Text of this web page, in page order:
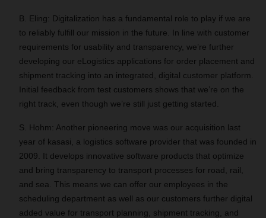
B. Eling: Digitalization has a fundamental role to play if we are
to reliably fulfill our mission in the future. In line with customer
requirements for usability and transparency, we’re further
developing our eLogistics applications for order placement and
shipment tracking into an integrated, digital customer platform.
Initial feedback from test customers shows that we’re on the
right track, even though we’re still just getting started.
S. Hohm: Another pioneering move was our acquisition last
year of kasasi, a logistics software provider that was founded in
2009. It develops innovative software products that optimize
and bring transparency to transport processes for road, rail,
and sea. This means we can offer our employees in the
scheduling department as well as our customers further digital
added value for transport planning, shipment tracking, and